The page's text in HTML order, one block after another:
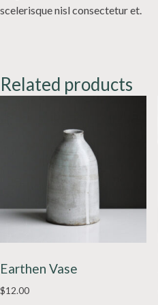
scelerisque nisl consectetur et.
Related products
Earthen Vase
$12.00